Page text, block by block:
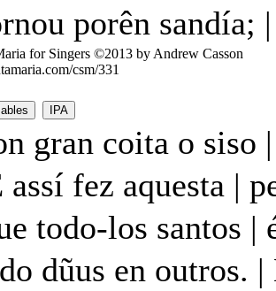
porên sandía; |
for Singers ©2013 by Andrew Casson
csm/331
IPA
gran coita o siso |
assí fez aquesta |
todo-los santos |
dũus en outros. |